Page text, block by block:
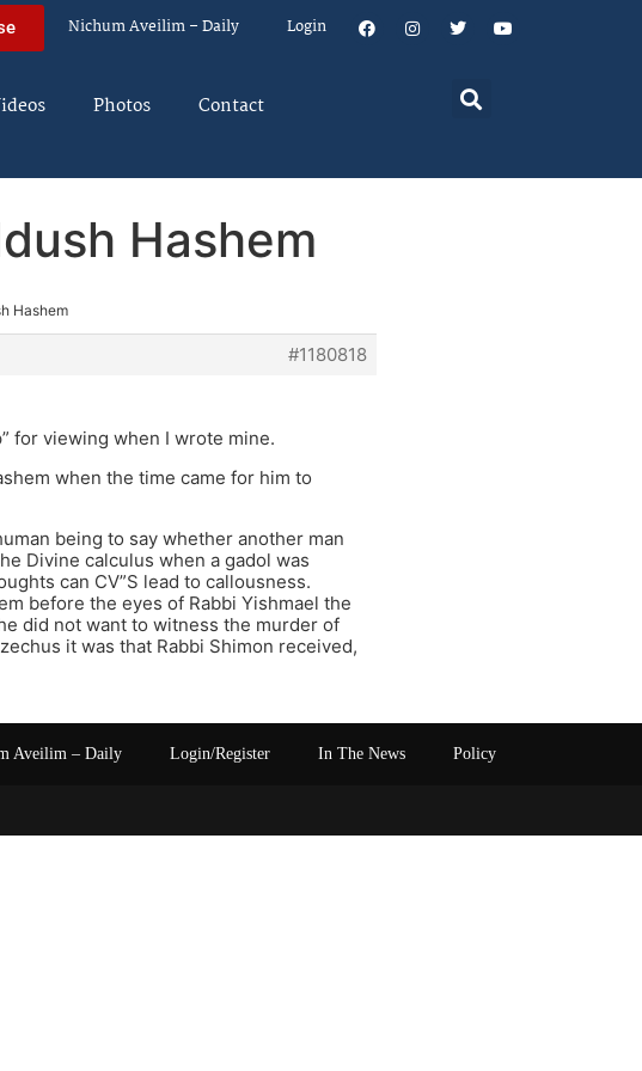
Nichum Aveilim – Daily Login
Photos Contact
Hashem
Hashem
#1180818
for viewing when I wrote mine.
when the time came for him to
being to say whether another man
Divine calculus when a gadol was
can CV”S lead to callousness.
before the eyes of Rabbi Yishmael the
did not want to witness the murder of
it was that Rabbi Shimon received,
Aveilim – Daily Login/Register In The News Policy